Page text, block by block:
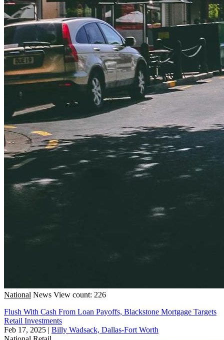
National News View count: 226
Flush With Cash From Loan Payoffs, Blackstone Mortgage Targets
Retail Investments
Feb 17, 2025 | Billy Wadsack, Dallas-Fort Worth